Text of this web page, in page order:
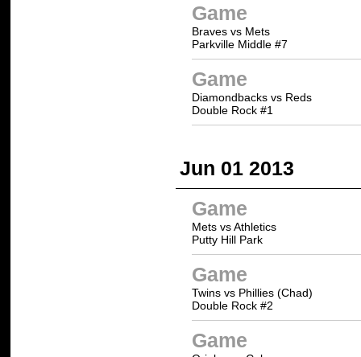
Game
Braves vs Mets
Parkville Middle #7
Game
Diamondbacks vs Reds
Double Rock #1
Jun 01 2013
Game
Mets vs Athletics
Putty Hill Park
Game
Twins vs Phillies (Chad)
Double Rock #2
Game